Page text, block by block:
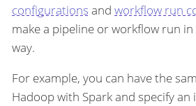
configurations and workflow run
make a pipeline or workflow run
way.
For example, you can have the
Hadoop with Spark and specify